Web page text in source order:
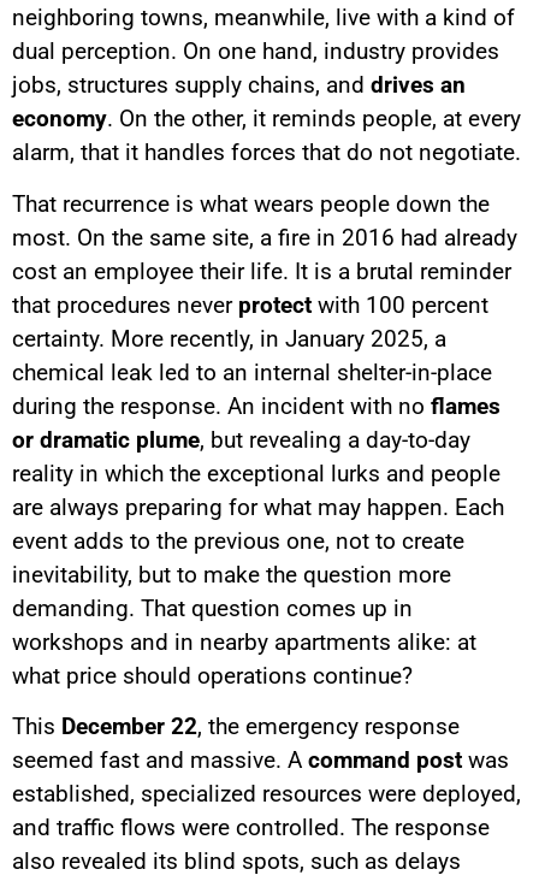
neighboring towns, meanwhile, live with a kind of
dual perception. On one hand, industry provides
jobs, structures supply chains, and drives an
economy. On the other, it reminds people, at every
alarm, that it handles forces that do not negotiate.
That recurrence is what wears people down the
most. On the same site, a fire in 2016 had already
cost an employee their life. It is a brutal reminder
that procedures never protect with 100 percent
certainty. More recently, in January 2025, a
chemical leak led to an internal shelter-in-place
during the response. An incident with no flames
or dramatic plume, but revealing a day-to-day
reality in which the exceptional lurks and people
are always preparing for what may happen. Each
event adds to the previous one, not to create
inevitability, but to make the question more
demanding. That question comes up in
workshops and in nearby apartments alike: at
what price should operations continue?
This December 22, the emergency response
seemed fast and massive. A command post was
established, specialized resources were deployed,
and traffic flows were controlled. The response
also revealed its blind spots, such as delays